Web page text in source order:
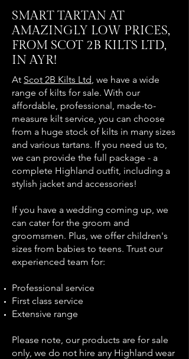
SMART TARTAN AT
AMAZINGLY LOW PRICES,
FROM SCOT 2B KILTS LTD,
IN AYR!
At Scot 2B Kilts Ltd, we have a wide
range of kilts for sale. With our
affordable, professional, made-to-
measure kilt service, you can choose
from a huge stock of kilts in many sizes
and various tartans. If you need us to,
we can provide the full package - a
complete Highland outfit, including a
stylish jacket and accessories!
If you have a wedding coming up, we
can cater for the groom and
groomsmen. Plus, we offer children's
sizes from babies to teens. Trust our
experienced team for:
Professional service
First class service
Extensive range
Please note, our products are for sale
only, we do not hire any Highland wear